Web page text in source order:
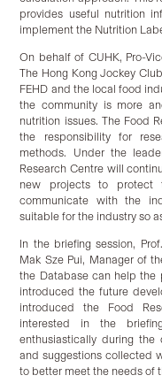
provides useful nutrition
implement the Nutrition
On behalf of CUHK, Pro-
The Hong Kong Jockey
FEHD and the local food
the community is more
nutrition issues. The Food
the responsibility for
methods. Under the
Research Centre will
new projects to protect
communicate with the
suitable for the industry so
In the briefing session,
Mak Sze Pui, Manager of
the Database can help the
introduced the future
introduced the Food
interested in the
enthusiastically during the
and suggestions collected
to better meet the needs of